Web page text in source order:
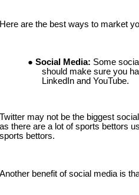
Here are the best ways to market
● Social Media: Some
should make sure you
LinkedIn and YouTube.
Twitter may not be the biggest
as there are a lot of sports bettors
sports bettors.
Another benefit of social media is